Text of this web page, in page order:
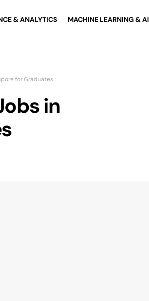
& ANALYTICS MACHINE LEARNING & AI
for Graduates
in